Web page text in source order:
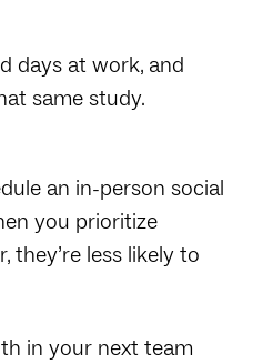
days at work, and
same study.
an in-person social
you prioritize
less likely to
in your next team